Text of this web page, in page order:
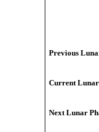
Previous
Current Lunar
Next Lunar